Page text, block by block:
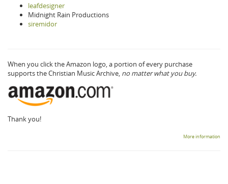
leafdesigner
Midnight Rain Productions
siremidor
When you click the Amazon logo, a portion of every purchase
supports the Christian Music Archive, no matter what you buy.
Thank you!
More information